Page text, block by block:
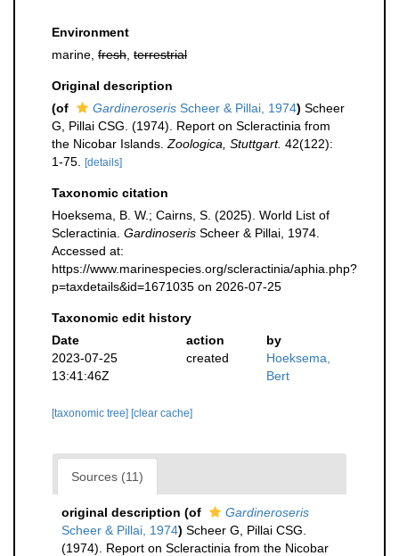
Environment
marine, fresh terrestrial
Original description
(of
Gardineroseris Scheer & Pillai, 1974) Scheer
G, Pillai CSG. (1974). Report on Scleractinia from
the Nicobar Islands. Zoologica, Stuttgart. 42(122):
1-75.
[details]
Taxonomic citation
Hoeksema, B. W.; Cairns, S. (2025). World List of
Scleractinia. Gardinoseris Scheer & Pillai, 1974.
Accessed at:
https://www.marinespecies.org/scleractinia/aphia.php?
p=taxdetails&id=1671035 on 2026-07-25
Taxonomic edit history
Date
action
by
2023-07-25
13:41:46Z
created
Hoeksema,
Bert
[taxonomic tree] [clear cache]
Sources (11)
original description (of
Gardineroseris
Scheer & Pillai, 1974) Scheer G, Pillai CSG.
(1974). Report on Scleractinia from the Nicobar